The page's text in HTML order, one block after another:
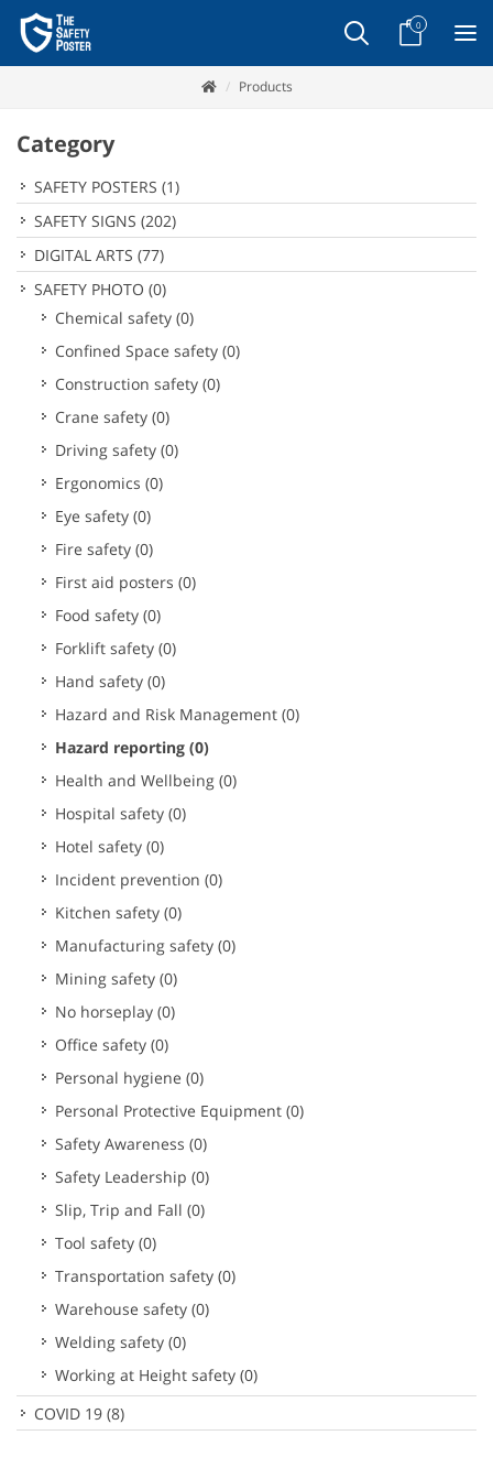
0
Products
Category
SAFETY POSTERS (1)
SAFETY SIGNS (202)
DIGITAL ARTS (77)
SAFETY PHOTO (0)
Chemical safety (0)
Confined Space safety (0)
Construction safety (0)
Crane safety (0)
Driving safety (0)
Ergonomics (0)
Eye safety (0)
Fire safety (0)
First aid posters (0)
Food safety (0)
Forklift safety (0)
Hand safety (0)
Hazard and Risk Management (0)
Hazard reporting (0)
Health and Wellbeing (0)
Hospital safety (0)
Hotel safety (0)
Incident prevention (0)
Kitchen safety (0)
Manufacturing safety (0)
Mining safety (0)
No horseplay (0)
Office safety (0)
Personal hygiene (0)
Personal Protective Equipment (0)
Safety Awareness (0)
Safety Leadership (0)
Slip, Trip and Fall (0)
Tool safety (0)
Transportation safety (0)
Warehouse safety (0)
Welding safety (0)
Working at Height safety (0)
COVID 19 (8)